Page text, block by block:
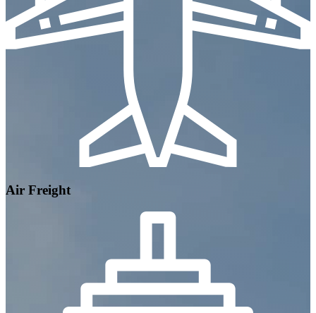
Air Freight